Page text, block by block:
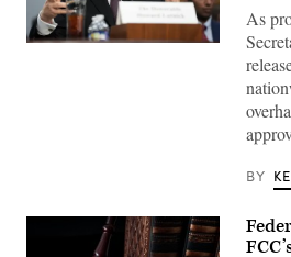
hearing
As
BY